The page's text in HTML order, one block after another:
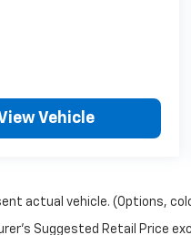
Vehicle
actual vehicle. (Options,
Suggested Retail Price